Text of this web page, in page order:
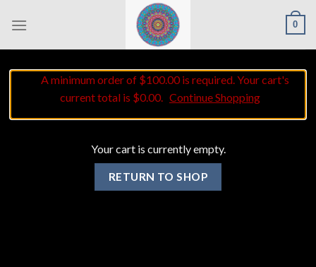
0
A minimum order of $100.00 is required. Your cart's
current total is $0.00. Continue Shopping
Your cart is currently empty.
RETURN TO SHOP